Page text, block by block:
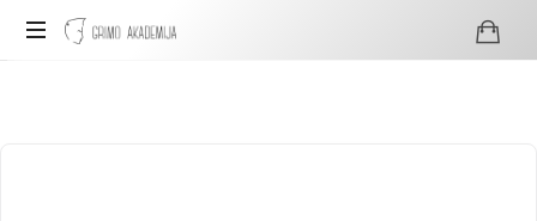
Grimo